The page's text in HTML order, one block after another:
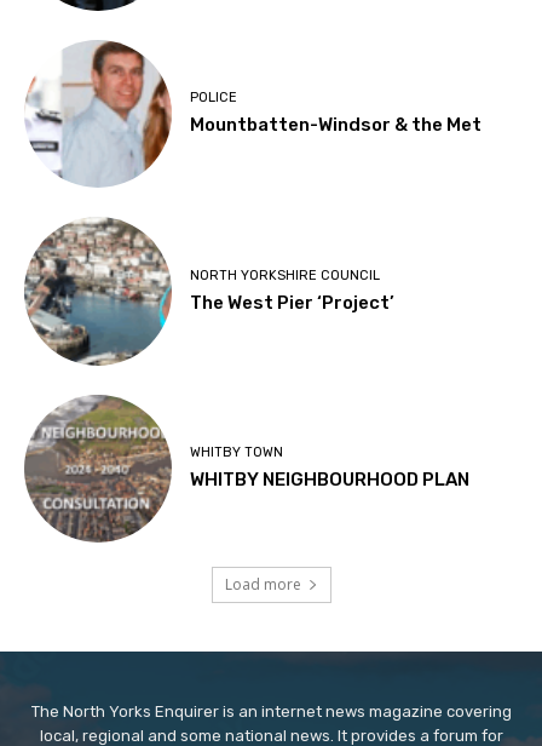
POLICE
Mountbatten-Windsor & the Met
NORTH YORKSHIRE COUNCIL
The West Pier ‘Project’
WHITBY TOWN
WHITBY NEIGHBOURHOOD PLAN
Load more
The North Yorks Enquirer is an internet news magazine covering
local, regional and some national news. It provides a forum for